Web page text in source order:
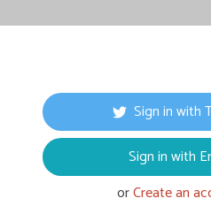
Sign in with
Sign in with
orCreate an